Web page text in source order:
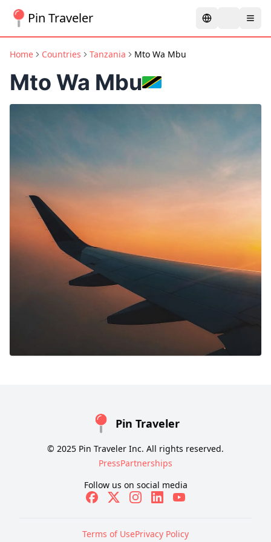
Pin Traveler
Home Countries Tanzania Mto Wa Mbu
Mto Wa Mbu
Pin Traveler
© 2025 Pin Traveler Inc. All rights reserved.
PressPartnerships
Follow us on social media
Terms of UsePrivacy Policy